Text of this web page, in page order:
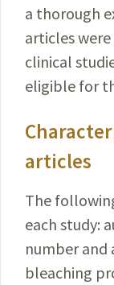
a thorough
articles
clinical
eligible for
articles
The
each study:
number and
bleaching